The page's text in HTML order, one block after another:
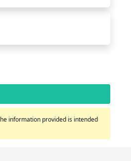
information provided is intended